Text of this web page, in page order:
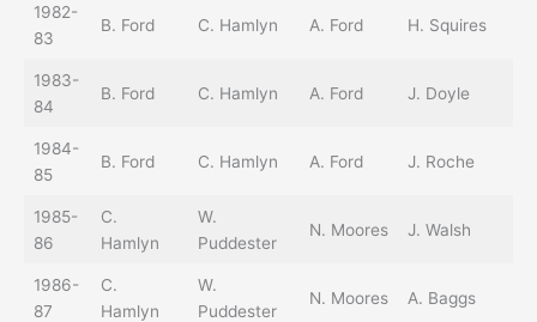
1982-
83
B. Ford C. Hamlyn A. Ford H. Squires
1983-
84
B. Ford C. Hamlyn A. Ford J. Doyle
1984-
85
B. Ford C. Hamlyn A. Ford J. Roche
1985-
86
C.
Hamlyn
W.
Puddester
N. Moores J. Walsh
1986-
87
C.
Hamlyn
W.
Puddester
N. Moores A. Baggs